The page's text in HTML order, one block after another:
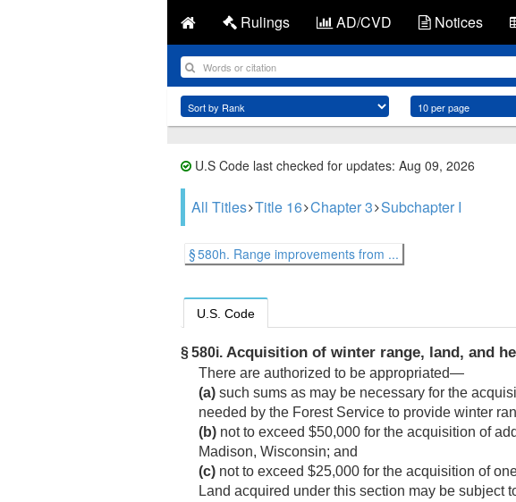
Rulings AD/CVD Notices
U.S Code last checked for updates: Aug 09, 2026
All Titles Title 16 Chapter 3 Subchapter I
§ 580h. Range improvements from ...
U.S. Code
§ 580i. Acquisition of winter range, land, and
There are authorized to be appropriated—
(a) such sums as may be necessary for the
needed by the Forest Service to provide winter
(b) not to exceed $50,000 for the acquisition of
Madison, Wisconsin; and
(c) not to exceed $25,000 for the acquisition of
Land acquired under this section may be subject